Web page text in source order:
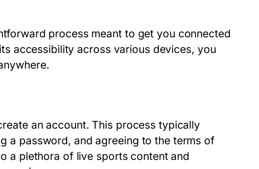
process meant to get you connected
accessibility across various devices, you
an account. This process typically
a password, and agreeing to the terms of
a plethora of live sports content and